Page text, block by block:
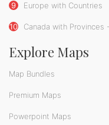
9 Europe with Countries
10 Canada with Provinces
Explore Maps
Map Bundles
Premium Maps
Powerpoint Maps